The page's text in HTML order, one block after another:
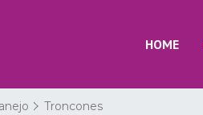
HOME
Troncones